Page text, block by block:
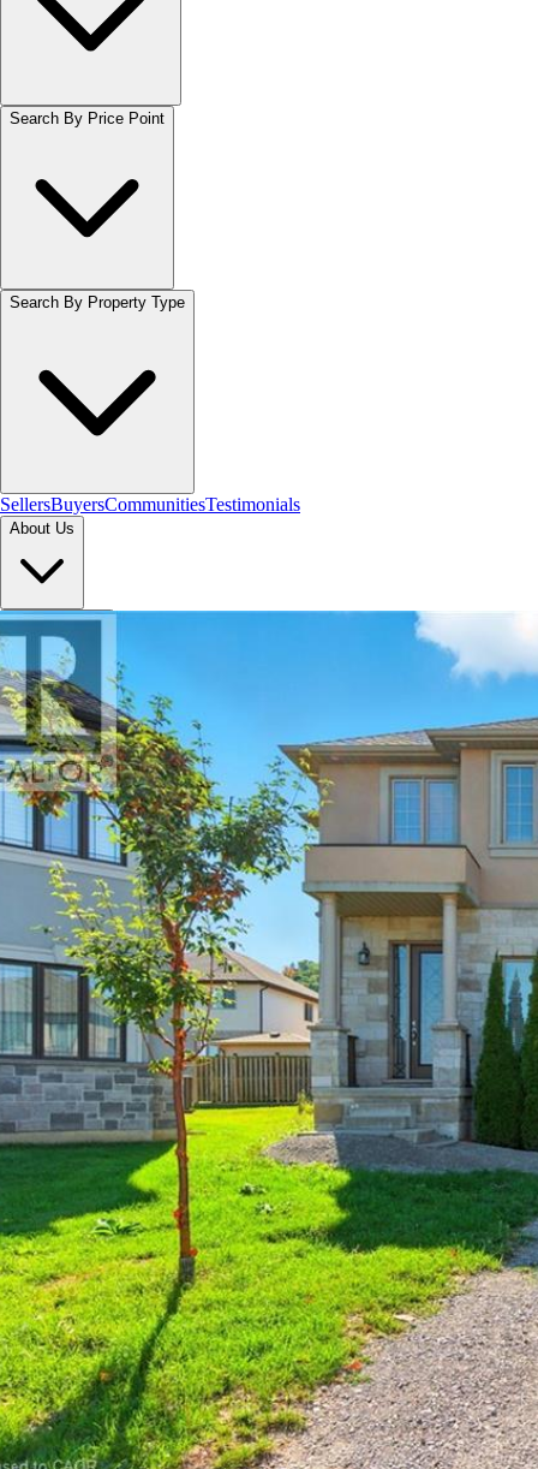
Search By Price Point
Search By Property Type
SellersBuyersCommunitiesTestimonials
About Us
Let's Connect